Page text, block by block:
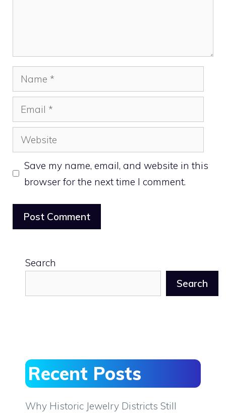
Name
Email
Website
Save my name, email, and website in this
browser for the next time I comment.
Search
Search
Recent Posts
Why Historic Jewelry Districts Still